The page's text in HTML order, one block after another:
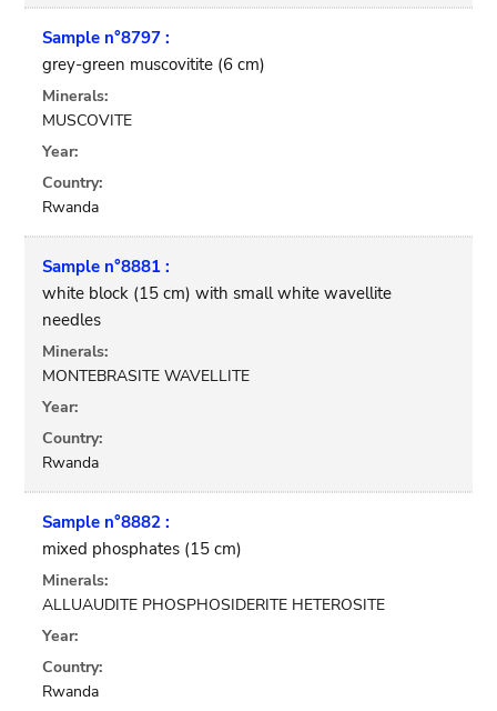
Sample n°8797 :
grey-green muscovitite (6 cm)
Minerals:
MUSCOVITE
Year:
Country:
Rwanda
Sample n°8881 :
white block (15 cm) with small white wavellite
needles
Minerals:
MONTEBRASITE WAVELLITE
Year:
Country:
Rwanda
Sample n°8882 :
mixed phosphates (15 cm)
Minerals:
ALLUAUDITE PHOSPHOSIDERITE HETEROSITE
Year:
Country:
Rwanda